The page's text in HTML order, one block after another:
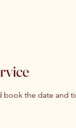
book the date and